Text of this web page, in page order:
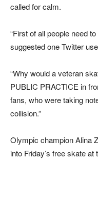
called for calm.
“First of all people need
suggested one Twitter
“Why would a veteran
PUBLIC PRACTICE in
fans, who were taking
collision.”
Olympic champion Alina
into Friday’s free skate